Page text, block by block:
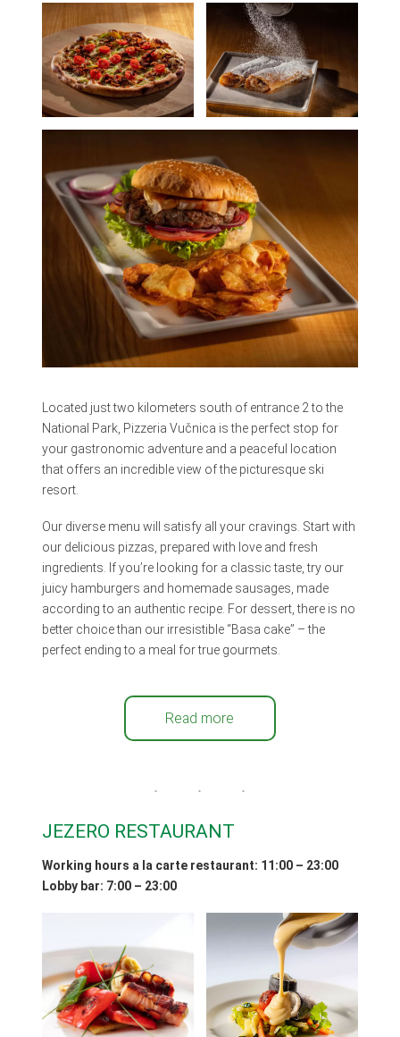
Located just two kilometers south of entrance 2 to the
National Park, Pizzeria Vučnica is the perfect stop for
your gastronomic adventure and a peaceful location
that offers an incredible view of the picturesque ski
resort.
Our diverse menu will satisfy all your cravings. Start with
our delicious pizzas, prepared with love and fresh
ingredients. If you’re looking for a classic taste, try our
juicy hamburgers and homemade sausages, made
according to an authentic recipe. For dessert, there is no
better choice than our irresistible “Basa cake” – the
perfect ending to a meal for true gourmets.
Read more
JEZERO RESTAURANT
Working hours a la carte restaurant: 11:00 – 23:00
Lobby bar: 7:00 – 23:00